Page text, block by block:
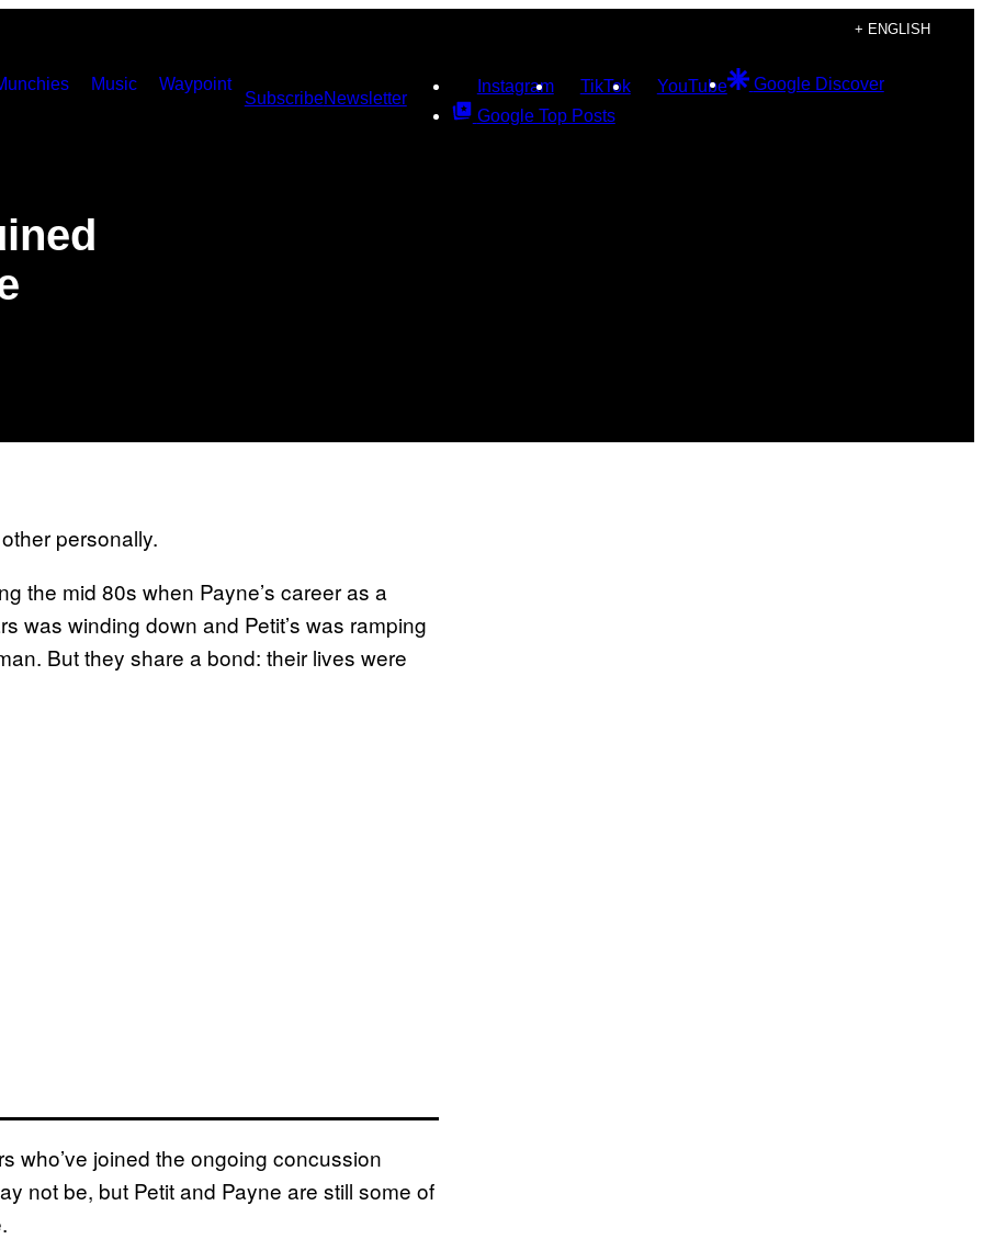
+ ENGLISH
Music Waypoint
SubscribeNewsletter
Instagram TikTok YouTube
Google Discover
Google Top Posts
personally.
the mid 80s when Payne’s career as a
was winding down and Petit’s was ramping
But they share a bond: their lives were
who’ve joined the ongoing concussion
not be, but Petit and Payne are still some of